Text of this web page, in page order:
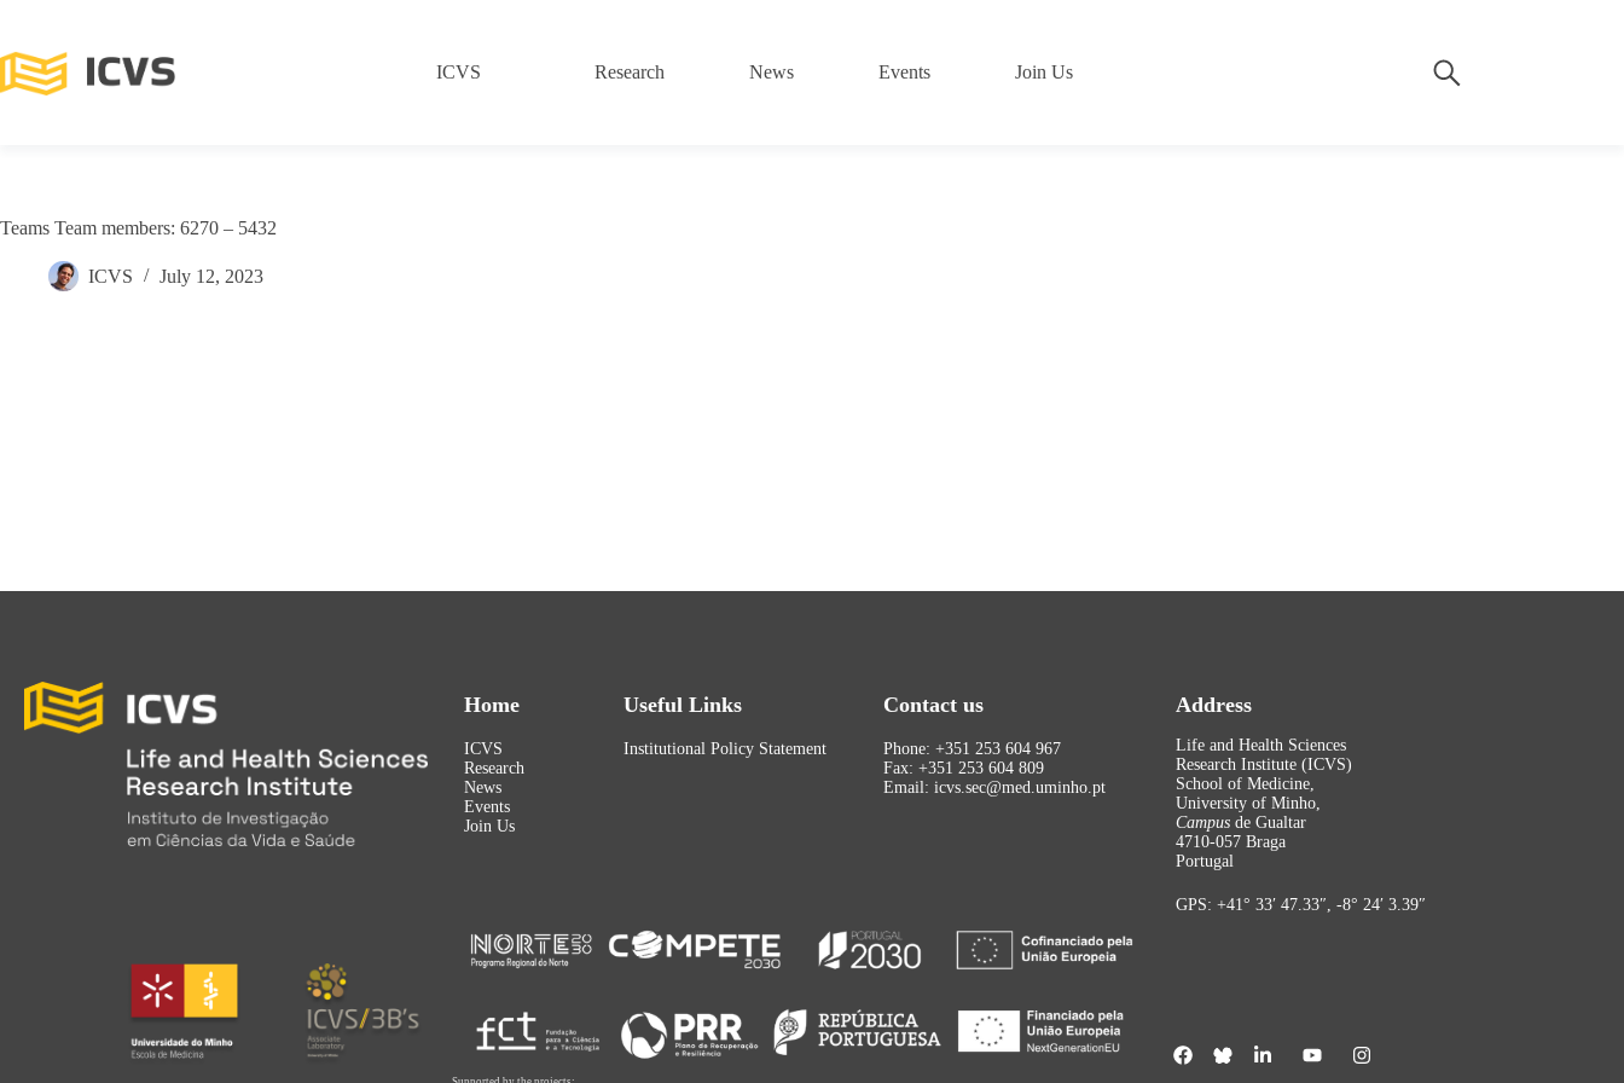
ICVS Research News Events Join Us
Teams Team members: 6270 – 5432
ICVS July 12, 2023
Home
ICVS
Research
News
Events
Join Us
Useful Links
Institutional Policy Statement
Contact us
Phone: +351 253 604 967
Fax: +351 253 604 809
Email: icvs.sec@med.uminho.pt
Address
Life and Health Sciences
Research Institute (ICVS)
School of Medicine,
University of Minho,
Campus de Gualtar
4710-057 Braga
Portugal
GPS: +41° 33′ 47.33″, -8° 24′ 3.39″